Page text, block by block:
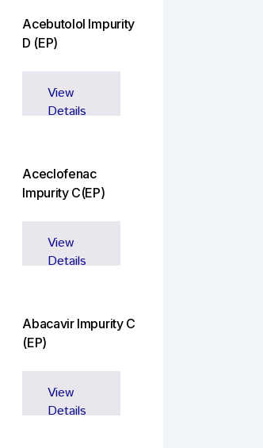
Acebutolol Impurity
D (EP)
View
Details
Aceclofenac
Impurity C(EP)
View
Details
Abacavir Impurity C
(EP)
View
Details